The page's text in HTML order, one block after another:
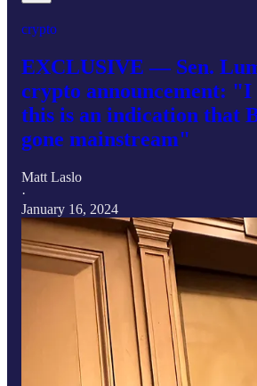
crypto
EXCLUSIVE — Sen.
crypto announcement:
this is an indication that
gone mainstream"
Matt Laslo
·
January 16, 2024